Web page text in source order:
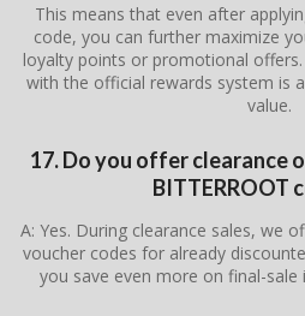
This means that even after
code, you can further maximize
loyalty points or promotional
with the official rewards system is
value.
17. Do you offer clearance
BITTERROOT
A: Yes. During clearance sales, we
voucher codes for already
you save even more on final-sale